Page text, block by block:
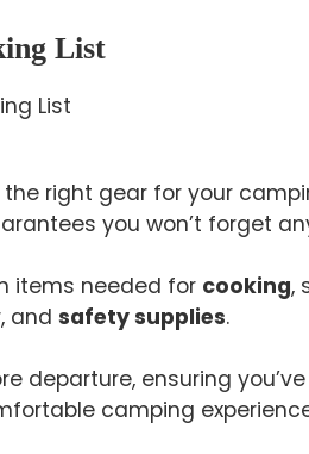
List
the right gear for your
you won’t forget
items needed for cooking,
and safety supplies.
departure, ensuring
camping